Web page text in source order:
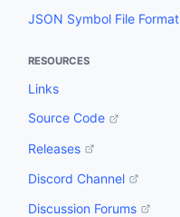
JSON Symbol File Format
RESOURCES
Links
Source Code
Releases
Discord Channel
Discussion Forums